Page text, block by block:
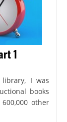
1
I was
books
other